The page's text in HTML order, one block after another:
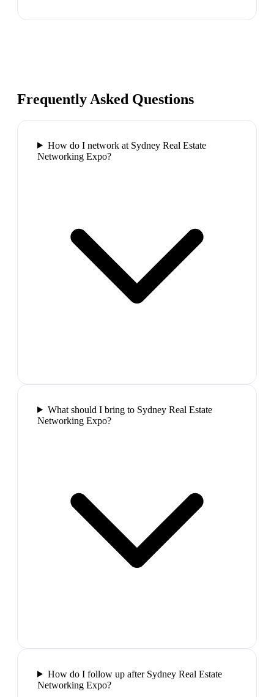
Frequently Asked Questions
How do I network at Sydney Real Estate
Networking Expo?
What should I bring to Sydney Real Estate
Networking Expo?
How do I follow up after Sydney Real Estate
Networking Expo?